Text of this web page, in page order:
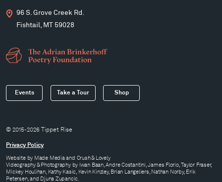
96 S. Grove Creek Rd.
Fishtail, MT 59028
Events Take a Tour Shop
© 2015-2026 Tippet Rise
Privacy Policy
Website by Made Mediaand Crush & Lovely
Videography & Photography by Iwan Baan, Andre Costantini, James Florio, Taylor Fraser,
Mickey Houlihan, Kathy Kasic, Kevin Kinzley, Brian Langeliers, Nathan Norby, Erik
Petersen, and Djuna Zupancic.